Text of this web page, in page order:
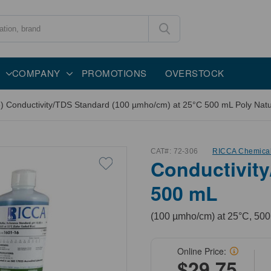
COMPANY PROMOTIONS OVERSTOCK
Conductivity/TDS Standard (100 µmho/cm) at 25°C 500 mL Poly
CAT#: 72-306 RICCA
500 mL
(100 µmho/cm) at 25°C,
Online Price: